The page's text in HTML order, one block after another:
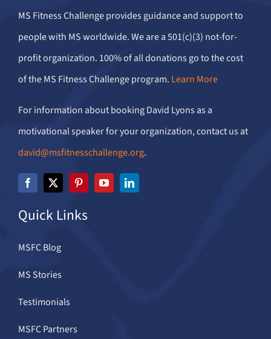
MS Fitness Challenge provides guidance and support to
people with MS worldwide. We are a 501(c)(3) not-for-
profit organization. 100% of all donations go to the cost
of the MS Fitness Challenge program. Learn More
For information about booking David Lyons as a
motivational speaker for your organization, contact us at
david@msfitnesschallenge.org.
Quick Links
MSFC Blog
MS Stories
Testimonials
MSFC Partners